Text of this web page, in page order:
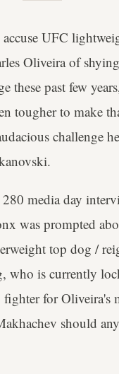
UFC
Oliveira of
these past few
tougher to make
challenge
media day
was prompted
top dog /
who is currently
for Oliveira's
should